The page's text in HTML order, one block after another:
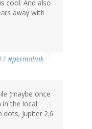
cool. And also
away with
#permalink
(maybe once
in the local
Jupiter 2.6